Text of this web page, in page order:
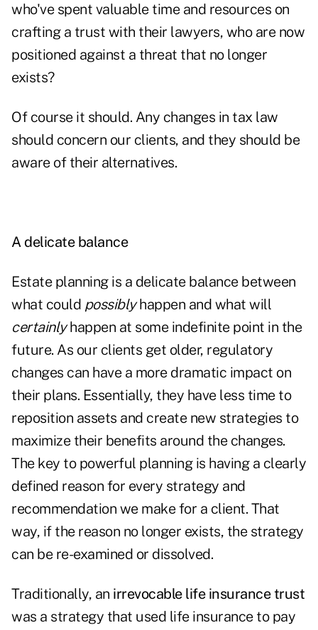
who've spent valuable time and resources on
crafting a trust with their lawyers, who are now
positioned against a threat that no longer
exists?
Of course it should. Any changes in tax law
should concern our clients, and they should be
aware of their alternatives.
A delicate balance
Estate planning is a delicate balance between
what could possiblyhappen and what will
certainlyhappen at some indefinite point in the
future. As our clients get older, regulatory
changes can have a more dramatic impact on
their plans. Essentially, they have less time to
reposition assets and create new strategies to
maximize their benefits around the changes.
The key to powerful planning is having a clearly
defined reason for every strategy and
recommendation we make for a client. That
way, if the reason no longer exists, the strategy
can be re-examined or dissolved.
Traditionally, an irrevocable life insurance trust
was a strategy that used life insurance to pay